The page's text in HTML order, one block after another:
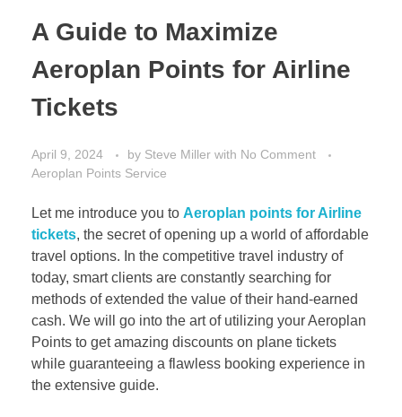
A Guide to Maximize
Aeroplan Points for Airline
Tickets
April 9, 2024 by Steve Miller with No Comment
Aeroplan Points Service
Let me introduce you to Aeroplan points for Airline
tickets, the secret of opening up a world of affordable
travel options. In the competitive travel industry of
today, smart clients are constantly searching for
methods of extended the value of their hand-earned
cash. We will go into the art of utilizing your Aeroplan
Points to get amazing discounts on plane tickets
while guaranteeing a flawless booking experience in
the extensive guide.